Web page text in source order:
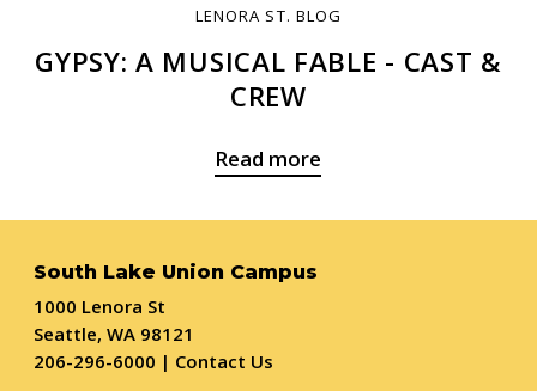
LENORA ST. BLOG
GYPSY: A MUSICAL FABLE - CAST &
CREW
Read more
South Lake Union Campus
1000 Lenora St
Seattle, WA 98121
206-296-6000 | Contact Us